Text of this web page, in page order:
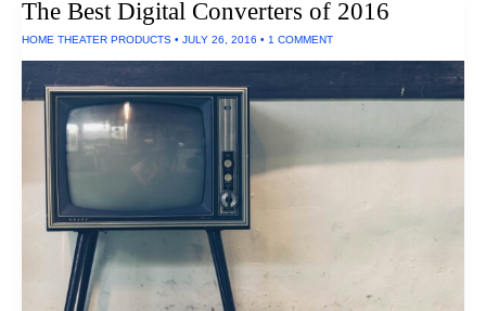
The Best Digital Converters of 2016
HOME THEATER PRODUCTS • JULY 26, 2016 • 1 COMMENT